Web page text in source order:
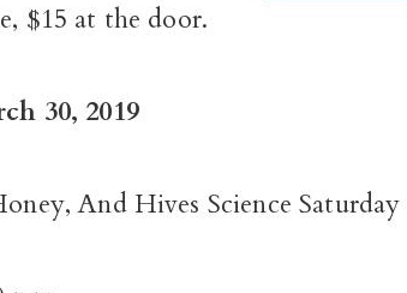
$15 at the door.
30, 2019
And Hives Science Saturday